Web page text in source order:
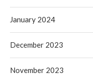
January 2024
December 2023
November 2023